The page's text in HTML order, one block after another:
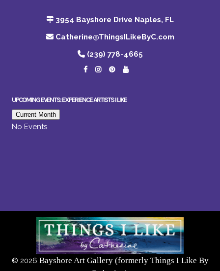
3954 Bayshore Drive Naples, FL
Catherine@ThingsILikeByC.com
(239) 778-4665
UPCOMING EVENTS: EXPERIENCE ARTISTS I LIKE
Current Month
No Events
© 2026 Bayshore Art Gallery (formerly Things I Like By